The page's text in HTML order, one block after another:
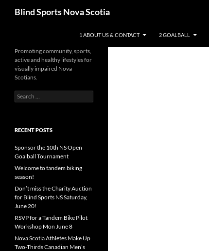
Blind Sports Nova Scotia
1 ABOUT US & CONTACT
2 GOALBALL
Promoting community, sports,
active and healthy lifestyles for
visually impaired Nova
Scotians.
Search
for:
RECENT POSTS
Sponsor the 10th NS Open
Goalball Tournament
Welcome to tandem biking
season!
Don’t miss the Charity Auction
for Blind Sports NS Saturday,
June 20!
RSVP for a Tandem Bike Pilot
Workshop Mon June 8
Nova Scotia Athletes Make Up
Two-Thirds Canadian Men’s